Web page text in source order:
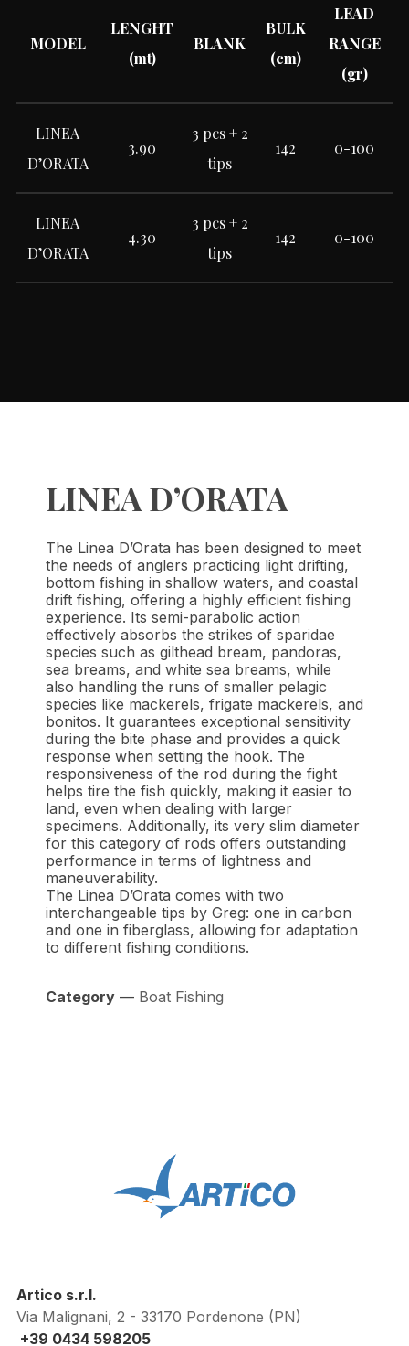
MODEL
LENGHT
(mt)
BLANK
BULK
(cm)
LEAD
RANGE
(gr)
LINEA
D’ORATA
3.90
3 pcs + 2
tips
142 0-100
LINEA
D’ORATA
4.30
3 pcs + 2
tips
142 0-100
LINEA D’ORATA
The Linea D’Orata has been designed to meet
the needs of anglers practicing light drifting,
bottom fishing in shallow waters, and coastal
drift fishing, offering a highly efficient fishing
experience. Its semi-parabolic action
effectively absorbs the strikes of sparidae
species such as gilthead bream, pandoras,
sea breams, and white sea breams, while
also handling the runs of smaller pelagic
species like mackerels, frigate mackerels, and
bonitos. It guarantees exceptional sensitivity
during the bite phase and provides a quick
response when setting the hook. The
responsiveness of the rod during the fight
helps tire the fish quickly, making it easier to
land, even when dealing with larger
specimens. Additionally, its very slim diameter
for this category of rods offers outstanding
performance in terms of lightness and
maneuverability.
The Linea D’Orata comes with two
interchangeable tips by Greg: one in carbon
and one in fiberglass, allowing for adaptation
to different fishing conditions.
Category — Boat Fishing
Artico s.r.l.
Via Malignani, 2 - 33170 Pordenone (PN)
+39 0434 598205